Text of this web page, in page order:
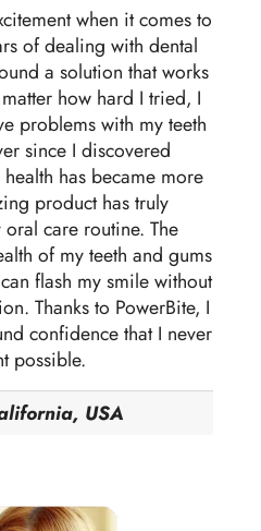
when it comes to
of dealing with dental
a solution that works
how hard I tried, I
problems with my teeth
since I discovered
has became more
product has truly
care routine. The
of my teeth and gums
flash my smile without
Thanks to PowerBite, I
confidence that I never
possible.
USA